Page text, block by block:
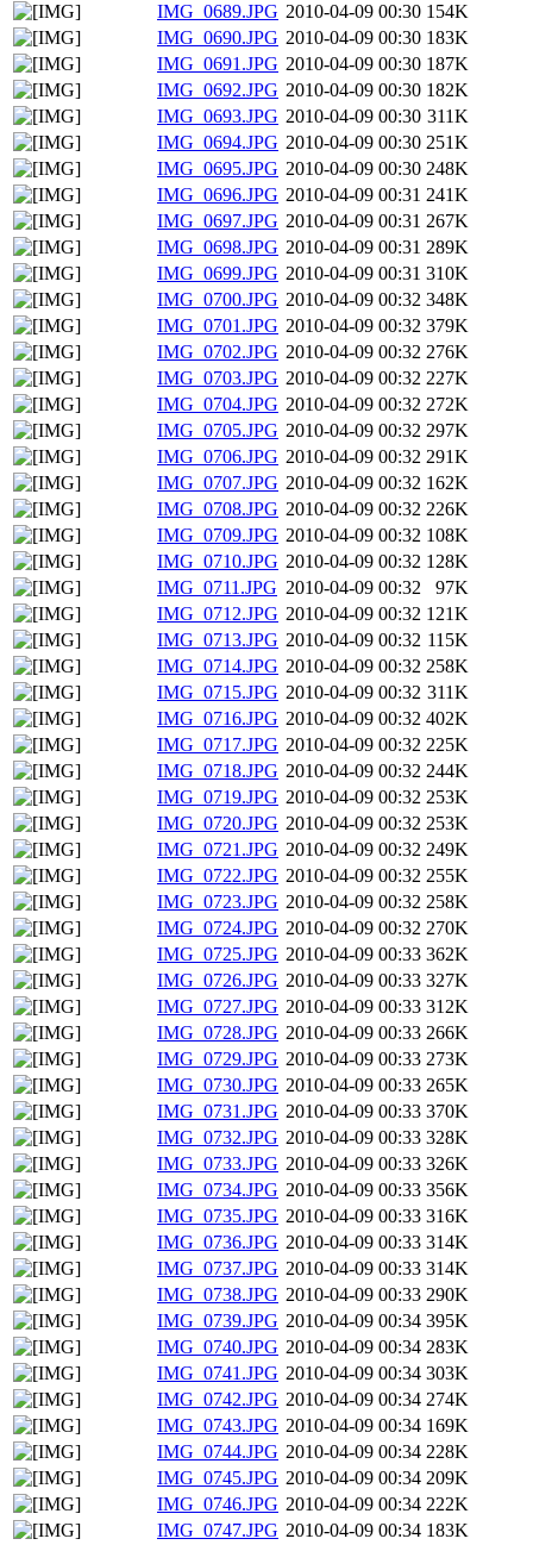
IMG_0689.JPG 2010-04-09 00:30 154K
IMG_0690.JPG 2010-04-09 00:30 183K
IMG_0691.JPG 2010-04-09 00:30 187K
IMG_0692.JPG 2010-04-09 00:30 182K
IMG_0693.JPG 2010-04-09 00:30 311K
IMG_0694.JPG 2010-04-09 00:30 251K
IMG_0695.JPG 2010-04-09 00:30 248K
IMG_0696.JPG 2010-04-09 00:31 241K
IMG_0697.JPG 2010-04-09 00:31 267K
IMG_0698.JPG 2010-04-09 00:31 289K
IMG_0699.JPG 2010-04-09 00:31 310K
IMG_0700.JPG 2010-04-09 00:32 348K
IMG_0701.JPG 2010-04-09 00:32 379K
IMG_0702.JPG 2010-04-09 00:32 276K
IMG_0703.JPG 2010-04-09 00:32 227K
IMG_0704.JPG 2010-04-09 00:32 272K
IMG_0705.JPG 2010-04-09 00:32 297K
IMG_0706.JPG 2010-04-09 00:32 291K
IMG_0707.JPG 2010-04-09 00:32 162K
IMG_0708.JPG 2010-04-09 00:32 226K
IMG_0709.JPG 2010-04-09 00:32 108K
IMG_0710.JPG 2010-04-09 00:32 128K
IMG_0711.JPG 2010-04-09 00:32
97K
IMG_0712.JPG 2010-04-09 00:32 121K
IMG_0713.JPG 2010-04-09 00:32 115K
IMG_0714.JPG 2010-04-09 00:32 258K
IMG_0715.JPG 2010-04-09 00:32 311K
IMG_0716.JPG 2010-04-09 00:32 402K
IMG_0717.JPG 2010-04-09 00:32 225K
IMG_0718.JPG 2010-04-09 00:32 244K
IMG_0719.JPG 2010-04-09 00:32 253K
IMG_0720.JPG 2010-04-09 00:32 253K
IMG_0721.JPG 2010-04-09 00:32 249K
IMG_0722.JPG 2010-04-09 00:32 255K
IMG_0723.JPG 2010-04-09 00:32 258K
IMG_0724.JPG 2010-04-09 00:32 270K
IMG_0725.JPG 2010-04-09 00:33 362K
IMG_0726.JPG 2010-04-09 00:33 327K
IMG_0727.JPG 2010-04-09 00:33 312K
IMG_0728.JPG 2010-04-09 00:33 266K
IMG_0729.JPG 2010-04-09 00:33 273K
IMG_0730.JPG 2010-04-09 00:33 265K
IMG_0731.JPG 2010-04-09 00:33 370K
IMG_0732.JPG 2010-04-09 00:33 328K
IMG_0733.JPG 2010-04-09 00:33 326K
IMG_0734.JPG 2010-04-09 00:33 356K
IMG_0735.JPG 2010-04-09 00:33 316K
IMG_0736.JPG 2010-04-09 00:33 314K
IMG_0737.JPG 2010-04-09 00:33 314K
IMG_0738.JPG 2010-04-09 00:33 290K
IMG_0739.JPG 2010-04-09 00:34 395K
IMG_0740.JPG 2010-04-09 00:34 283K
IMG_0741.JPG 2010-04-09 00:34 303K
IMG_0742.JPG 2010-04-09 00:34 274K
IMG_0743.JPG 2010-04-09 00:34 169K
IMG_0744.JPG 2010-04-09 00:34 228K
IMG_0745.JPG 2010-04-09 00:34 209K
IMG_0746.JPG 2010-04-09 00:34 222K
IMG_0747.JPG 2010-04-09 00:34 183K